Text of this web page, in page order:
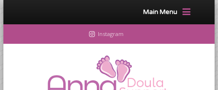
Main Menu
Instagram